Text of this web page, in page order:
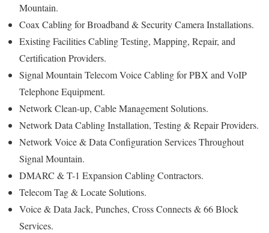
Mountain.
Coax Cabling for Broadband & Security Camera Installations.
Existing Facilities Cabling Testing, Mapping, Repair, and
Certification Providers.
Signal Mountain Telecom Voice Cabling for PBX and VoIP
Telephone Equipment.
Network Clean-up, Cable Management Solutions.
Network Data Cabling Installation, Testing & Repair Providers.
Network Voice & Data Configuration Services Throughout
Signal Mountain.
DMARC & T-1 Expansion Cabling Contractors.
Telecom Tag & Locate Solutions.
Voice & Data Jack, Punches, Cross Connects & 66 Block
Services.